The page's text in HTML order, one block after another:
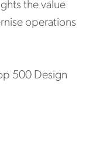
the value
operations
500 Design